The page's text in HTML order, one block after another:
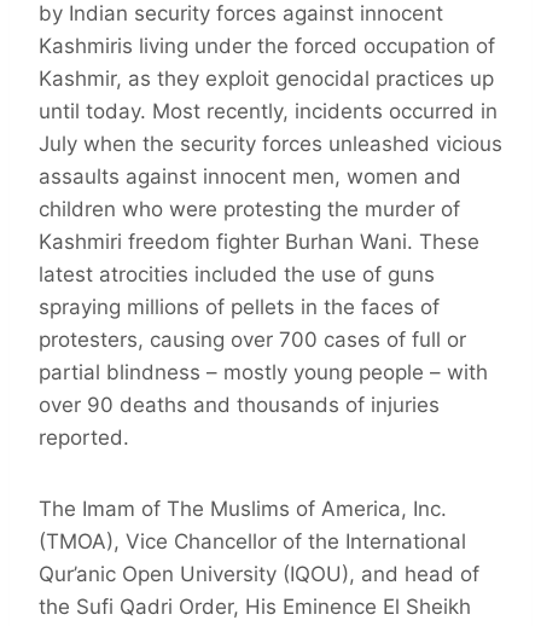
by Indian security forces against innocent
Kashmiris living under the forced occupation of
Kashmir, as they exploit genocidal practices up
until today. Most recently, incidents occurred in
July when the security forces unleashed vicious
assaults against innocent men, women and
children who were protesting the murder of
Kashmiri freedom fighter Burhan Wani. These
latest atrocities included the use of guns
spraying millions of pellets in the faces of
protesters, causing over 700 cases of full or
partial blindness – mostly young people – with
over 90 deaths and thousands of injuries
reported.
The Imam of The Muslims of America, Inc.
(TMOA), Vice Chancellor of the International
Qur’anic Open University (IQOU), and head of
the Sufi Qadri Order, His Eminence El Sheikh